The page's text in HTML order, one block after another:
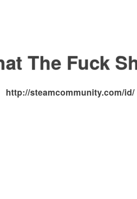
The Fuck
http://steamcommunity.com/id/